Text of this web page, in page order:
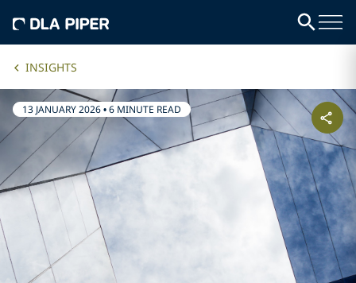
INSIGHTS
13 JANUARY 2026•6 MINUTE READ